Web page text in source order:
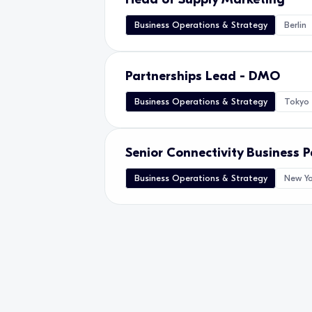
Business Operations & Strategy Berlin
Partnerships Lead - DMO
Business Operations & Strategy Tokyo
Senior Connectivity Business
Business Operations & Strategy New